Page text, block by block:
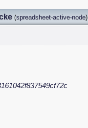
(spreadsheet-active-node)